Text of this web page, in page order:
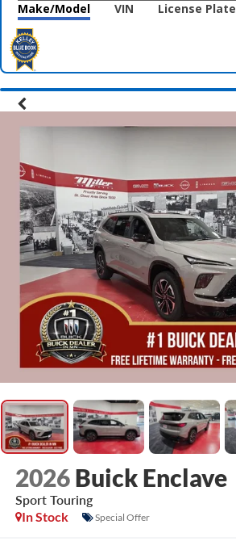
Make/Model VIN License Plate
2026 Buick Enclave
Sport Touring
In Stock
Special Offer